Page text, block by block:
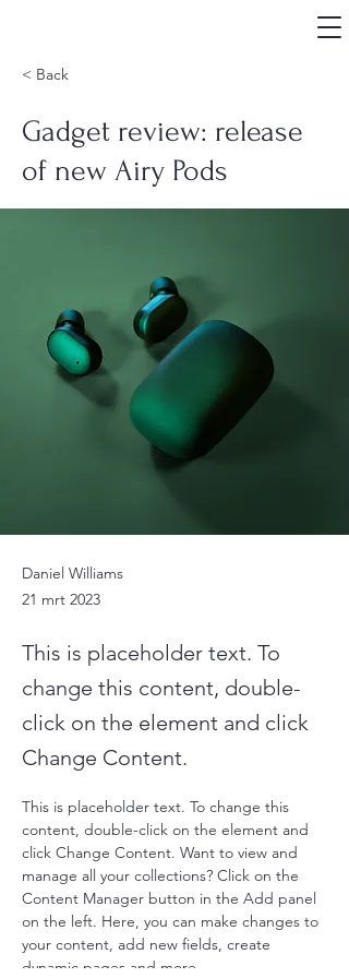
< Back
Gadget review: release
of new Airy Pods
Daniel Williams
21 mrt 2023
This is placeholder text. To
change this content, double-
click on the element and click
Change Content.
This is placeholder text. To change this
content, double-click on the element and
click Change Content. Want to view and
manage all your collections? Click on the
Content Manager button in the Add panel
on the left. Here, you can make changes to
your content, add new fields, create
dynamic pages and more.